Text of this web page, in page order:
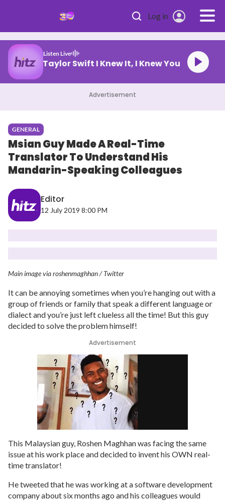
Log in
Listen Live
Taylor Swift I Knew It, I Knew You
Advertisement
GENERAL
Msian Guy Made A Real-Time
Translator To Understand His
Mandarin-Speaking Colleagues
Editor
12 July 2019 8:00 PM
Main image via roshenmaghhan / Twitter
It can be annoying sometimes when you’re hanging out with a
group of friends or family that speak a different language or
dialect and you’re just left clueless all the time! But this guy
decided to solve the problem himself!
Advertisement
This Malaysian guy, Roshen Maghhan was facing the same
issue at his work place and decided to invent his OWN real-
time translator!
He tweeted that he was working at a software development
company about six months ago and his colleagues would